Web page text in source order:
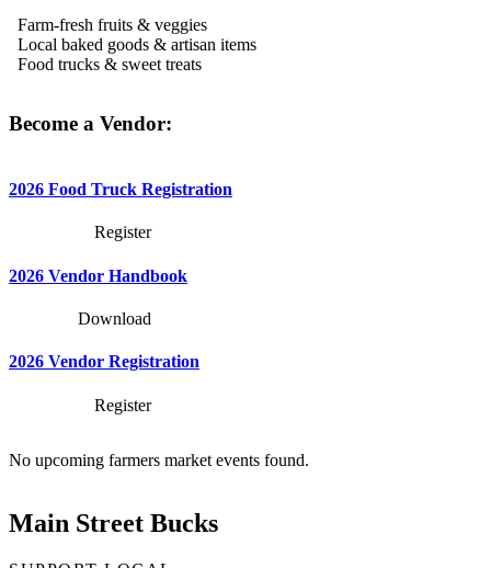
Farm-fresh fruits & veggies
Local baked goods & artisan items
Food trucks & sweet treats
Become a Vendor:
2026 Food Truck Registration
Register
2026 Vendor Handbook
Download
2026 Vendor Registration
Register
No upcoming farmers market events found.
Main Street Bucks